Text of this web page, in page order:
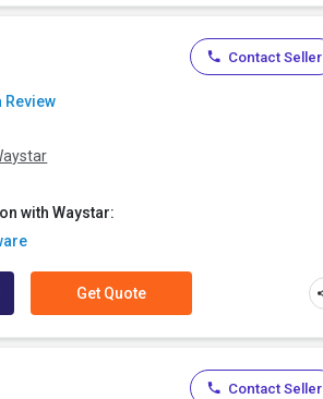
Review
with Waystar:
Contact Seller
Get Quote
Contact Seller